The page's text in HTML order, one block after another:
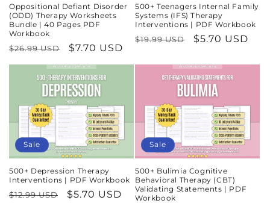
Oppositional Defiant Disorder
(ODD) Therapy Worksheets
Bundle | 40 Pages PDF
Workbook
Regular
price
$26.99 USD
Sale
price
$7.70 USD
500+ Teenagers Internal Family
Systems (IFS) Therapy
Interventions | PDF Workbook
Regular
$19.99 USD
Sale
$5.70 USD
Sale
500+ Depression Therapy
Interventions | PDF Workbook
Regular
$12.99 USD
Sale
$5.70 USD
Sale
500+ Bulimia Cognitive
Behavioral Therapy (CBT)
Validating Statements | PDF
Workbook